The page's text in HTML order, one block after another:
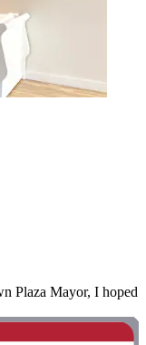
Plaza Mayor, I hoped